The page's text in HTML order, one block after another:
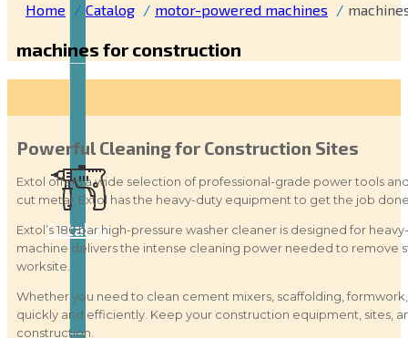
Catalog
Home Catalog motor-powered machines
machines for construction
Powerful Cleaning for Construction Sites
Extol offers a wide selection of professional-grade power tools
cut metal, Extol has the heavy-duty equipment to get the job
Extol’s 186 bar high-pressure washer cleaner is designed for
machine delivers the intense cleaning power needed to remove
worksite.
Whether you need to clean cement mixers, scaffolding,
quickly and efficiently. Keep your construction equipment, sites,
construction.